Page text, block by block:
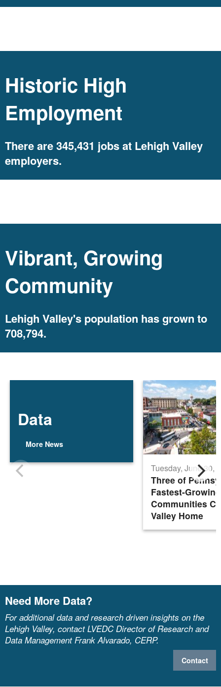
Historic High
Employment
There are 345,431 jobs at Lehigh Valley
employers.
Vibrant, Growing
Community
Lehigh Valley's population has grown to
708,794.
Data
More News
Tuesday, June 30,
Three of
Fastest-Growing
Communities
Valley Home
Need More Data?
For additional data and research driven insights on the
Lehigh Valley, contact LVEDC Director of Research and
Data Management Frank Alvarado, CERP.
Contact